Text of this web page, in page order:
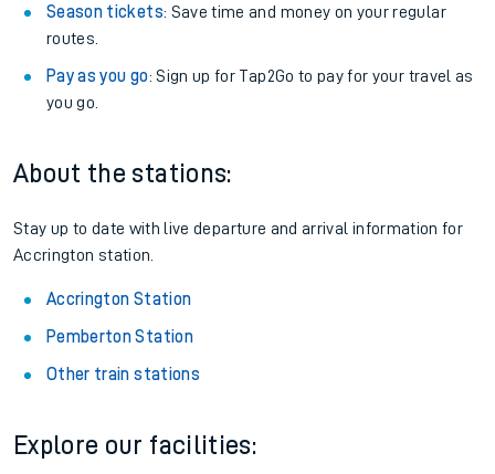
Season tickets: Save time and money on your regular
routes.
Pay as you go: Sign up for Tap2Go to pay for your travel as
you go.
About the stations:
Stay up to date with live departure and arrival information for
Accrington station.
Accrington Station
Pemberton Station
Other train stations
Explore our facilities: